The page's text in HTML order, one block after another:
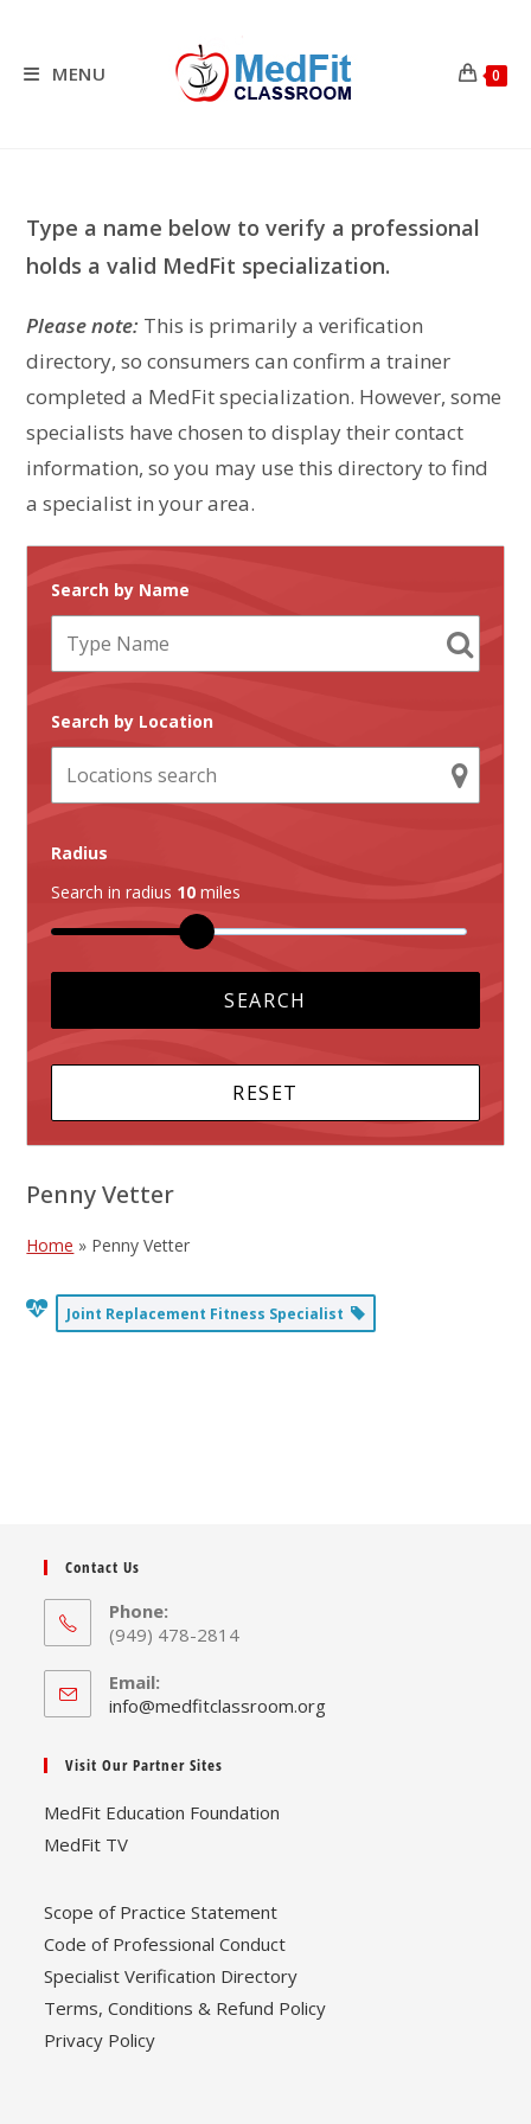
contentMENU 0
Type a name below to verify a professional
holds a valid MedFit specialization.
Please note: This is primarily a verification
directory, so consumers can confirm a trainer
completed a MedFit specialization. However, some
specialists have chosen to display their contact
information, so you may use this directory to find
a specialist in your area.
Search by Name
Search by Location
Radius
Search in radius 10 miles
Penny Vetter
Home » Penny Vetter
Joint Replacement Fitness Specialist
Contact Us
Phone:
(949) 478-2814
Email:
info@medfitclassroom.orgOpens
Visit Our Partner Sites
MedFit Education Foundation
MedFit TV
Scope of Practice Statement
Code of Professional Conduct
Specialist Verification Directory
Terms, Conditions & Refund Policy
Privacy Policy